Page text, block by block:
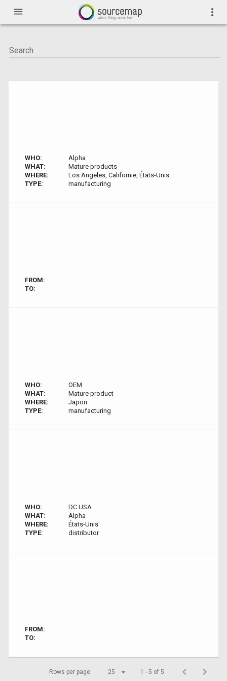
menu more_vert
WHO:
Alpha
WHAT:
Mature products
WHERE:
Los Angeles, Californie, États-Unis
TYPE:
manufacturing
FROM:
TO:
WHO:
OEM
WHAT:
Mature product
WHERE:
Japon
TYPE:
manufacturing
WHO:
DC USA
WHAT:
Alpha
WHERE:
États-Unis
TYPE:
distributor
FROM:
TO:
Rows per page: 25 1 - 5 of 5